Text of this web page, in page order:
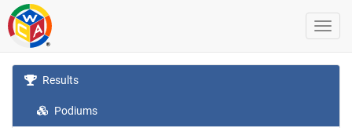
Results
Podiums